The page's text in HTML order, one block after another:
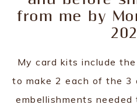
from me by
My card kits include
to make 2 each of the 3
embellishments